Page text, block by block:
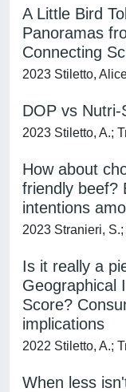
A Little Bird
Panoramas
Connecting
2023 Stiletto,
DOP vs
2023 Stiletto, A.;
How about
friendly beef?
intentions
2023 Stranieri,
Is it really a
Geographical
Score?
implications
2022 Stiletto, A.;
When less